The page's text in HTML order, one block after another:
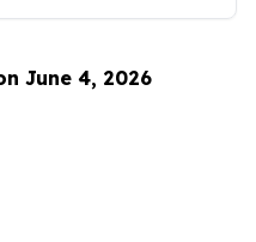
June 4, 2026